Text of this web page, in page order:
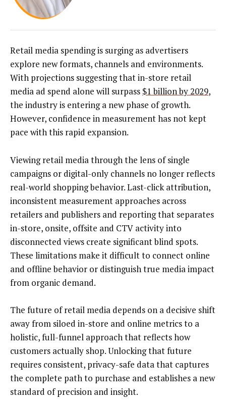
Retail media spending is surging as advertisers
explore new formats, channels and environments.
With projections suggesting that in-store retail
media ad spend alone will surpass $1 billion by 2029,
the industry is entering a new phase of growth.
However, confidence in measurement has not kept
pace with this rapid expansion.
Viewing retail media through the lens of single
campaigns or digital-only channels no longer reflects
real-world shopping behavior. Last-click attribution,
inconsistent measurement approaches across
retailers and publishers and reporting that separates
in-store, onsite, offsite and CTV activity into
disconnected views create significant blind spots.
These limitations make it difficult to connect online
and offline behavior or distinguish true media impact
from organic demand.
The future of retail media depends on a decisive shift
away from siloed in-store and online metrics to a
holistic, full-funnel approach that reflects how
customers actually shop. Unlocking that future
requires consistent, privacy-safe data that captures
the complete path to purchase and establishes a new
standard of precision and insight.